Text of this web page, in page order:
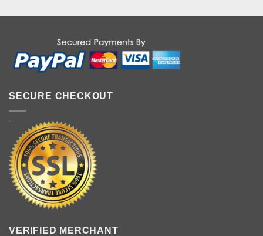
SECURE CHECKOUT
VERIFIED MERCHANT